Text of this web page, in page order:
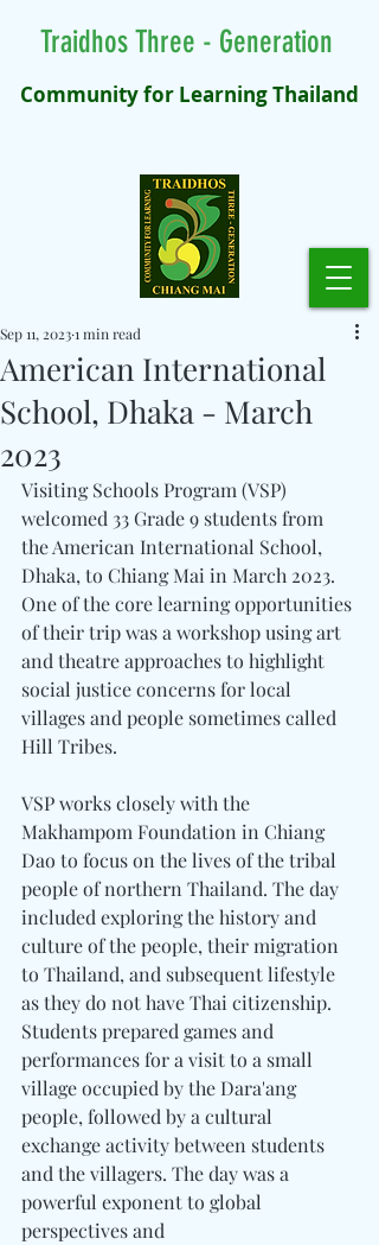
Community for Learning Thailand
Traidhos Three - Generation
American International
School, Dhaka - March
2023
Sep 11, 20231 min read
Visiting Schools Program (VSP)
welcomed 33 Grade 9 students from
the American International School,
Dhaka, to Chiang Mai in March 2023.
One of the core learning opportunities
of their trip was a workshop using art
and theatre approaches to highlight
social justice concerns for local
villages and people sometimes called
Hill Tribes.
VSP works closely with the
Makhampom Foundation in Chiang
Dao to focus on the lives of the tribal
people of northern Thailand. The day
included exploring the history and
culture of the people, their migration
to Thailand, and subsequent lifestyle
as they do not have Thai citizenship.
Students prepared games and
performances for a visit to a small
village occupied by the Dara'ang
people, followed by a cultural
exchange activity between students
and the villagers. The day was a
powerful exponent to global
perspectives and